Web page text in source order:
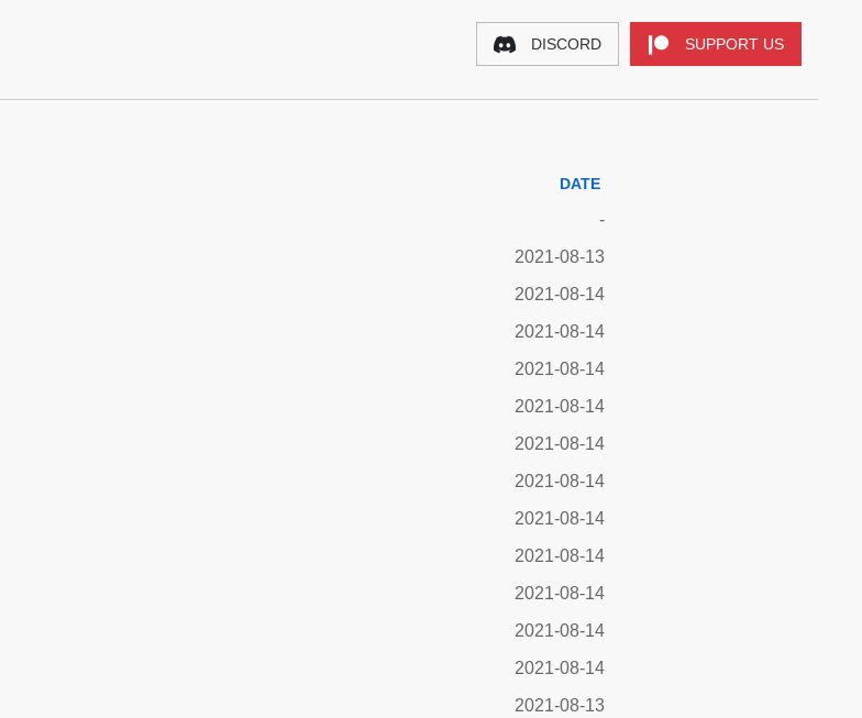
DISCORD SUPPORT US
DATE
-
2021-08-13
2021-08-14
2021-08-14
2021-08-14
2021-08-14
2021-08-14
2021-08-14
2021-08-14
2021-08-14
2021-08-14
2021-08-14
2021-08-14
2021-08-13